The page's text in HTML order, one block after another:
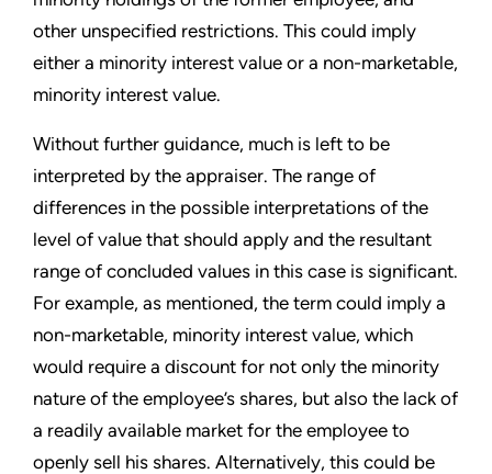
other unspecified restrictions. This could imply
either a minority interest value or a non-marketable,
minority interest value.
Without further guidance, much is left to be
interpreted by the appraiser. The range of
differences in the possible interpretations of the
level of value that should apply and the resultant
range of concluded values in this case is significant.
For example, as mentioned, the term could imply a
non-marketable, minority interest value, which
would require a discount for not only the minority
nature of the employee’s shares, but also the lack of
a readily available market for the employee to
openly sell his shares. Alternatively, this could be